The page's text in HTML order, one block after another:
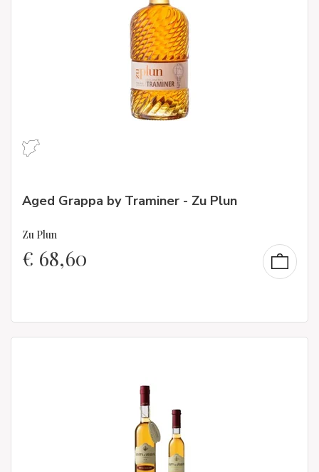
Aged Grappa by Traminer - Zu Plun
Zu Plun
€ 68,60